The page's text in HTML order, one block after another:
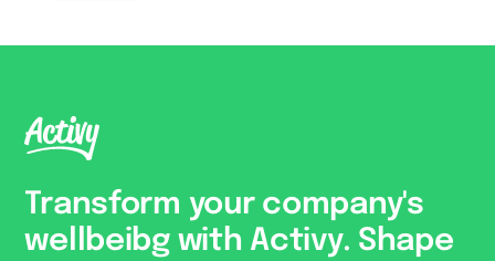
Transform your company's
wellbeibg with Activy. Shape